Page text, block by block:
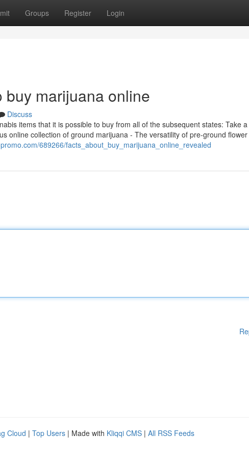
Groups Register Login
buy marijuana online
Discuss
items that it is possible to buy from all of the subsequent states: Take
online collection of ground marijuana - The versatility of pre-ground
689266/facts_about_buy_marijuana_online_revealed
Cloud | Top Users | Made with Kliqqi CMS | All RSS Feeds